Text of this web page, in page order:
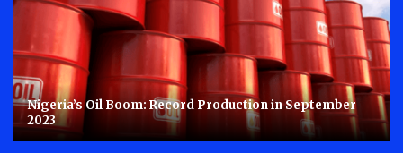
Nigeria’s Oil Boom: Record Production in September
2023